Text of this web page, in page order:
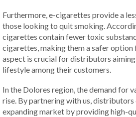
Furthermore, e-cigarettes provide a
those looking to quit smoking.
cigarettes contain fewer toxic
cigarettes, making them a safer option
aspect is crucial for distributors
lifestyle among their customers.
In the Dolores region, the demand for
rise. By partnering with us, distributors
expanding market by providing high-